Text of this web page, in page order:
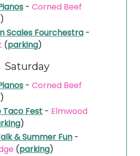
- Corned Beef
)
Scales Fourchestra -
(parking)
Saturday
- Corned Beef
)
Taco Fest - Elmwood
)
& Summer Fun -
(parking)